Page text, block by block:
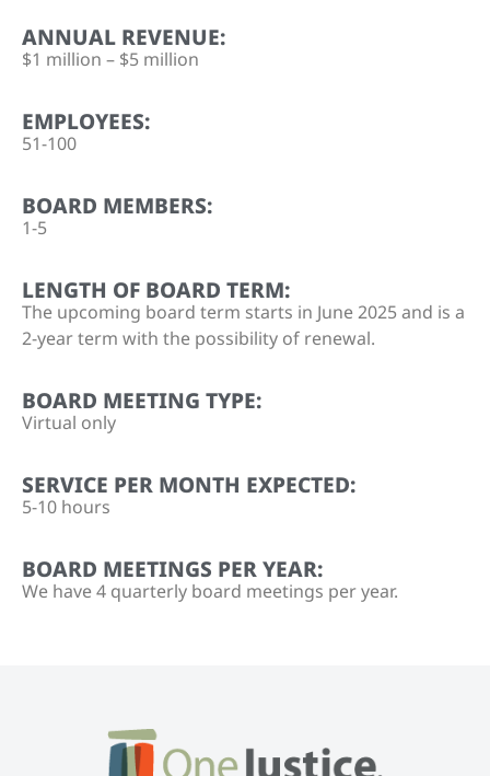
ANNUAL REVENUE:
$1 million – $5 million
EMPLOYEES:
51-100
BOARD MEMBERS:
1-5
LENGTH OF BOARD TERM:
The upcoming board term starts in June 2025 and is a
2-year term with the possibility of renewal.
BOARD MEETING TYPE:
Virtual only
SERVICE PER MONTH EXPECTED:
5-10 hours
BOARD MEETINGS PER YEAR:
We have 4 quarterly board meetings per year.